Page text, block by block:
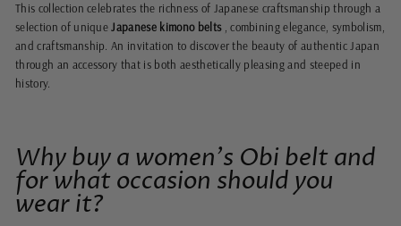
This collection celebrates the richness of Japanese craftsmanship through a
selection of uniqueJapanese kimono belts, combining elegance, symbolism,
and craftsmanship. An invitation to discover the beauty of authentic Japan
through an accessory that is both aesthetically pleasing and steeped in
history.
Why buy a women's Obi belt and
for what occasion should you
wear it?